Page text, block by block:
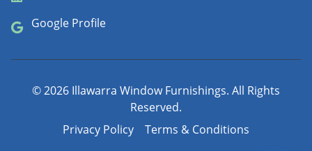
Google Profile
©2026 Illawarra Window Furnishings. All Rights
Reserved.
Privacy Policy
Terms & Conditions